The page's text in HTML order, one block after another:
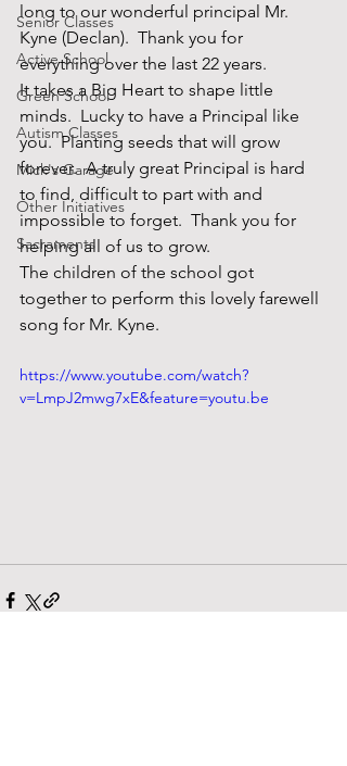
Senior Classes
Active School
Green School
Autism Classes
Mick's Garage
Other Initiatives
Sacraments
long to our wonderful principal Mr.
Kyne (Declan).  Thank you for
everything over the last 22 years.
It takes a Big Heart to shape little
minds.  Lucky to have a Principal like
you.  Planting seeds that will grow
forever.  A truly great Principal is hard
to find, difficult to part with and
impossible to forget.  Thank you for
helping all of us to grow.
The children of the school got
together to perform this lovely farewell
song for Mr. Kyne.
https://www.youtube.com/watch?
v=LmpJ2mwg7xE&feature=youtu.be